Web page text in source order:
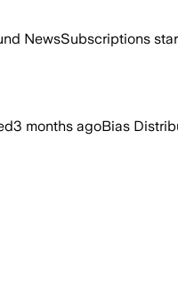
NewsSubscriptions
3 months agoBias